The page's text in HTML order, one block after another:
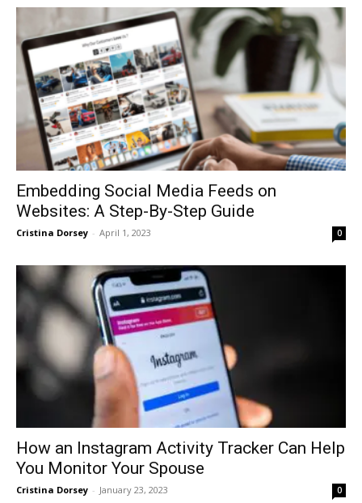
Embedding Social Media Feeds on
Websites: A Step-By-Step Guide
Cristina Dorsey - April 1, 2023 0
How an Instagram Activity Tracker Can Help
You Monitor Your Spouse
Cristina Dorsey - January 23, 2023 0